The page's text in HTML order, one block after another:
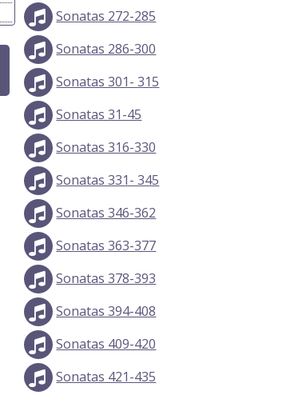
Sonatas 272-285
Sonatas 286-300
Sonatas 301- 315
Sonatas 31-45
Sonatas 316-330
Sonatas 331- 345
Sonatas 346-362
Sonatas 363-377
Sonatas 378-393
Sonatas 394-408
Sonatas 409-420
Sonatas 421-435